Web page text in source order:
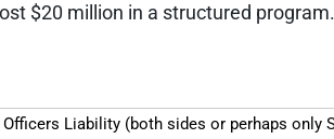
$20 million in a structured
Liability (both sides or perhaps only